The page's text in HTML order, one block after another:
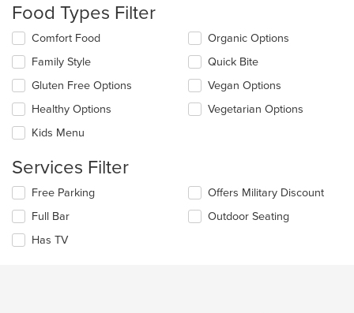
the
content
in
the
main
content
area.
Food Types Filter
Selecting/deselecting
following
checkboxes
will
update
content
the
content
area.
Comfort Food
Family Style
Gluten Free Options
Healthy Options
Kids Menu
Organic Options
Quick Bite
Vegan Options
Vegetarian Options
Services Filter
Selecting/deselecting
following
checkboxes
will
Free Parking
Full Bar
Has TV
Offers Military Discount
Outdoor Seating